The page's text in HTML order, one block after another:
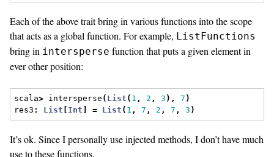
Each of the above trait bring in various functions into the scope
that acts as a global function. For example, ListFunctions
bring in intersperse function that puts a given element in
ever other position:
scala> intersperse ( List ( 1 , 2 , 3 ), 7 )
res3 : List Int = List ( 1 , 7 , 2 , 7 , 3 )
It’s ok. Since I personally use injected methods, I don’t have much
use to these functions.